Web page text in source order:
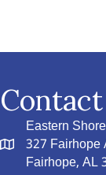
Eastern
327 Fairhope
Fairhope, AL